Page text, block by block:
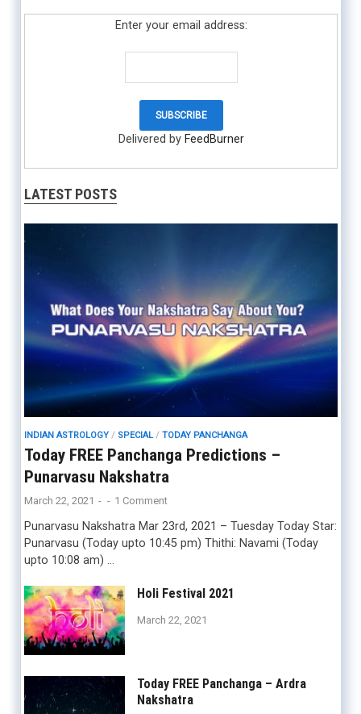
Enter your email address:
Delivered by FeedBurner
LATEST POSTS
INDIAN ASTROLOGY/ SPECIAL/ TODAY PANCHANGA
Today FREE Panchanga Predictions –
Punarvasu Nakshatra
March 22, 2021 - - 1 Comment
Punarvasu Nakshatra Mar 23rd, 2021 – Tuesday Today Star:
Punarvasu (Today upto 10:45 pm) Thithi: Navami (Today
upto 10:08 am) …
Holi Festival 2021
March 22, 2021
Today FREE Panchanga – Ardra
Nakshatra